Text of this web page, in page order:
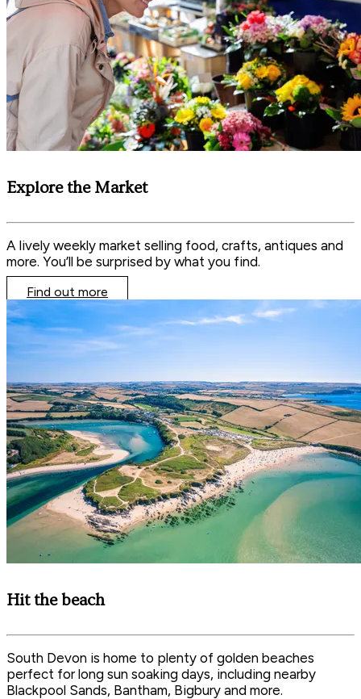
Explore the Market
A lively weekly market selling food, crafts, antiques and
more. You’ll be surprised by what you find.
Find out more
Hit the beach
South Devon is home to plenty of golden beaches
perfect for long sun soaking days, including nearby
Blackpool Sands, Bantham, Bigbury and more.